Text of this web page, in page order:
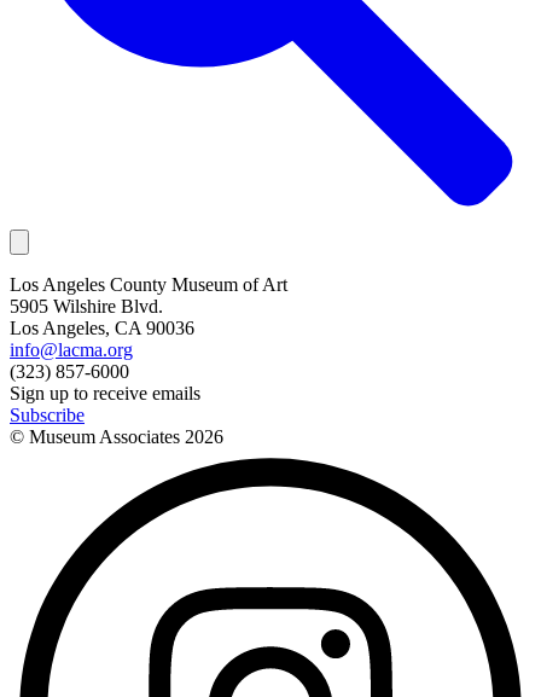
Los Angeles County Museum of Art
5905 Wilshire Blvd.
Los Angeles, CA 90036
info@lacma.org
(323) 857-6000
Sign up to receive emails
Subscribe
© Museum Associates 2026